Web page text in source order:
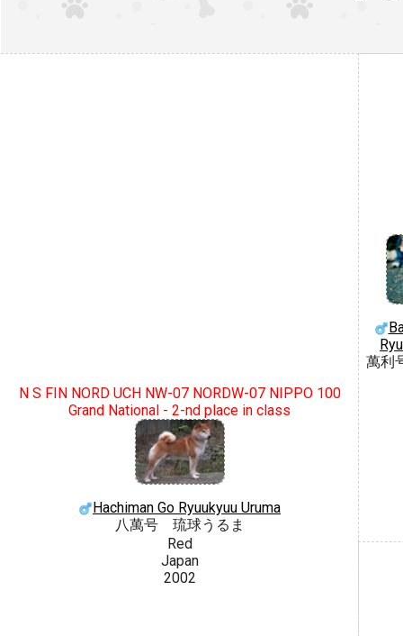
N S FIN NORD UCH NW-07 NORDW-07 NIPPO 100
Grand National - 2-nd place in class
Hachiman Go Ryuukyuu Uruma
八萬号 琉球うるま
Red
Japan
2002
萬利